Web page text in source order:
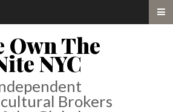
Own The
NYC
Brokers